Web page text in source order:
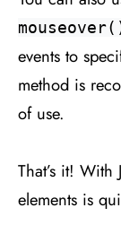
events to
method is
of use.
That’s it!
elements is